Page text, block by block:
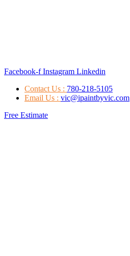
Facebook-f Instagram Linkedin
Contact Us : 780-218-5105
Email Us : vic@ipaintbyvic.com
Free Estimate